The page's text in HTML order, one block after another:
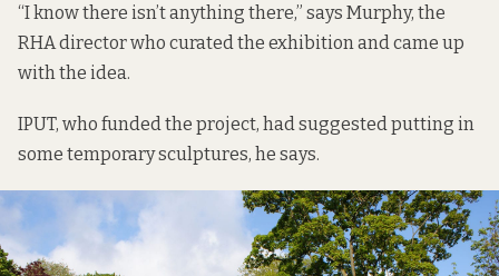
“I know there isn’t anything there,” says Murphy, the
RHA director who curated the exhibition and came up
with the idea.
IPUT, who funded the project, had suggested putting in
some temporary sculptures, he says.